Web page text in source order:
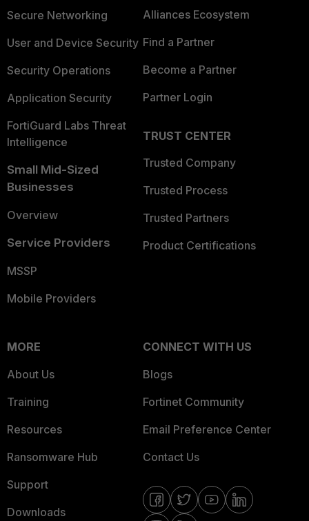
Secure Networking
User and Device Security
Security Operations
Application Security
FortiGuard Labs Threat
Intelligence
Small Mid-Sized
Businesses
Overview
Service Providers
MSSP
Mobile Providers
Alliances Ecosystem
Find a Partner
Become a Partner
Partner Login
TRUST CENTER
Trusted Company
Trusted Process
Trusted Partners
Product Certifications
MORE
About Us
Training
Resources
Ransomware Hub
Support
Downloads
CONNECT WITH US
Blogs
Fortinet Community
Email Preference Center
Contact Us